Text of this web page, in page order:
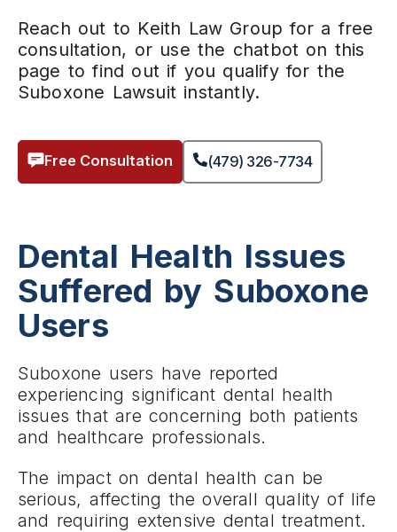
Reach out to Keith Law Group for a free
consultation, or use the chatbot on this
page to find out if you qualify for the
Suboxone Lawsuit instantly.
Free Consultation (479) 326-7734
Dental Health Issues
Suffered by Suboxone
Users
Suboxone users have reported
experiencing significant dental health
issues that are concerning both patients
and healthcare professionals.
The impact on dental health can be
serious, affecting the overall quality of life
and requiring extensive dental treatment.